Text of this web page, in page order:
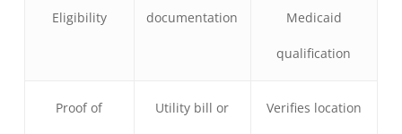
Eligibility documentation Medicaid
qualification
Proof of Utility bill or Verifies location